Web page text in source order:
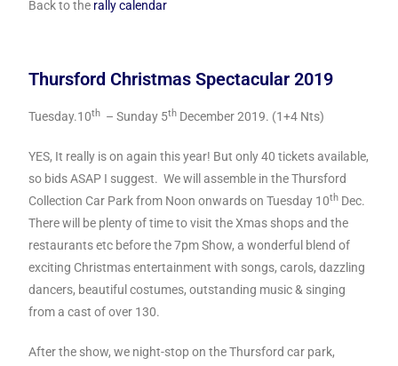
Back to the rally calendar
Thursford Christmas Spectacular 2019
Tuesday.10th – Sunday 5th December 2019. (1+4 Nts)
YES, It really is on again this year! But only 40 tickets available,
so bids ASAP I suggest. We will assemble in the Thursford
Collection Car Park from Noon onwards on Tuesday 10th Dec.
There will be plenty of time to visit the Xmas shops and the
restaurants etc before the 7pm Show, a wonderful blend of
exciting Christmas entertainment with songs, carols, dazzling
dancers, beautiful costumes, outstanding music & singing
from a cast of over 130.
After the show, we night-stop on the Thursford car park,